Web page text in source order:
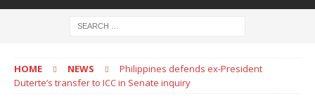
HOME NEWS
Philippines defends ex-President
Duterte’s transfer to ICC in Senate inquiry